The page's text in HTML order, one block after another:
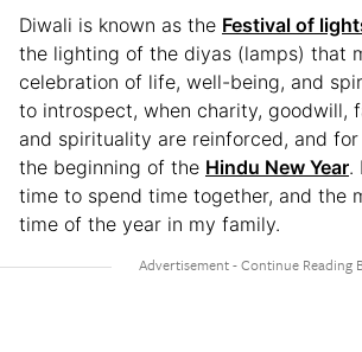
Diwali is known as the Festival of
the lighting of the diyas (lamps) that
celebration of life, well-being, and
to introspect, when charity, goodwill,
and spirituality are reinforced, and
the beginning of the Hindu New Year.
time to spend time together, and the
time of the year in my family.